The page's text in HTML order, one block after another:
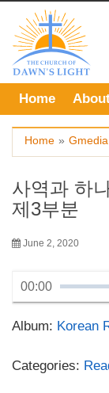
content
Home
Home »
사역과 하
제3부분
June 2, 2020
00:00
Album: Korean
Categories: